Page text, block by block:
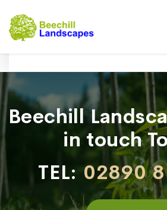
Beechill
in touch
TEL: 02890